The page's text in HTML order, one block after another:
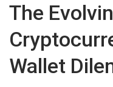
The
Wallet